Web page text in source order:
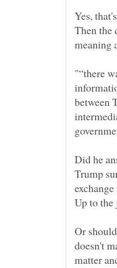
Yes,
Then the
"“there
between
Did he
Trump
Up to
Or
doesn't
matter